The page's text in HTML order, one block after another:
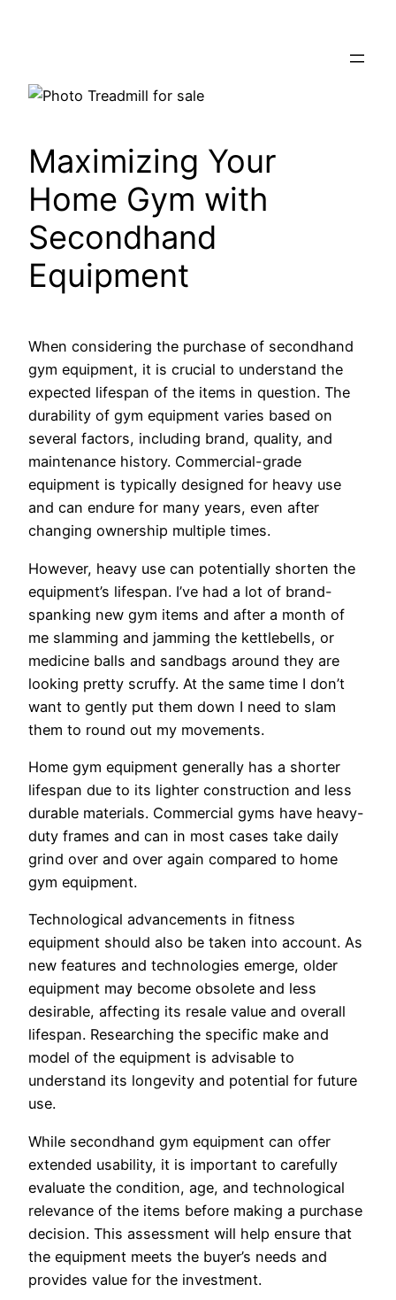
Maximizing Your
Home Gym with
Secondhand
Equipment
When considering the purchase of secondhand
gym equipment, it is crucial to understand the
expected lifespan of the items in question. The
durability of gym equipment varies based on
several factors, including brand, quality, and
maintenance history. Commercial-grade
equipment is typically designed for heavy use
and can endure for many years, even after
changing ownership multiple times.
However, heavy use can potentially shorten the
equipment’s lifespan. I’ve had a lot of brand-
spanking new gym items and after a month of
me slamming and jamming the kettlebells, or
medicine balls and sandbags around they are
looking pretty scruffy. At the same time I don’t
want to gently put them down I need to slam
them to round out my movements.
Home gym equipment generally has a shorter
lifespan due to its lighter construction and less
durable materials. Commercial gyms have heavy-
duty frames and can in most cases take daily
grind over and over again compared to home
gym equipment.
Technological advancements in fitness
equipment should also be taken into account. As
new features and technologies emerge, older
equipment may become obsolete and less
desirable, affecting its resale value and overall
lifespan. Researching the specific make and
model of the equipment is advisable to
understand its longevity and potential for future
use.
While secondhand gym equipment can offer
extended usability, it is important to carefully
evaluate the condition, age, and technological
relevance of the items before making a purchase
decision. This assessment will help ensure that
the equipment meets the buyer’s needs and
provides value for the investment.